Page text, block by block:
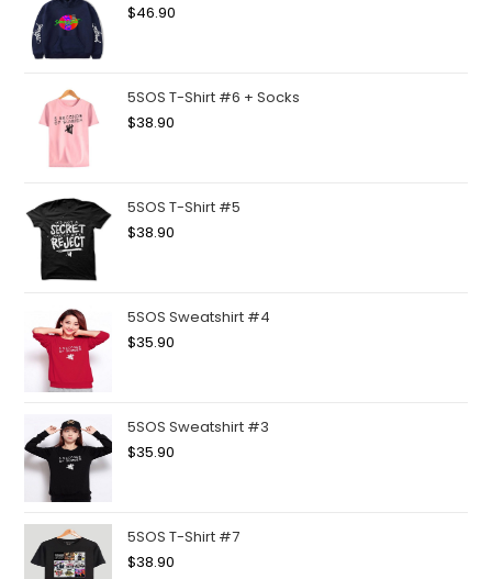
$46.90
5SOS T-Shirt #6 + Socks
$38.90
5SOS T-Shirt #5
$38.90
5SOS Sweatshirt #4
$35.90
5SOS Sweatshirt #3
$35.90
5SOS T-Shirt #7
$38.90